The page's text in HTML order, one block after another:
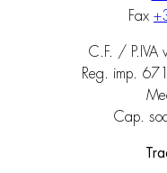
Fax
C.F. / P.IVA
Reg. imp.
Cap.